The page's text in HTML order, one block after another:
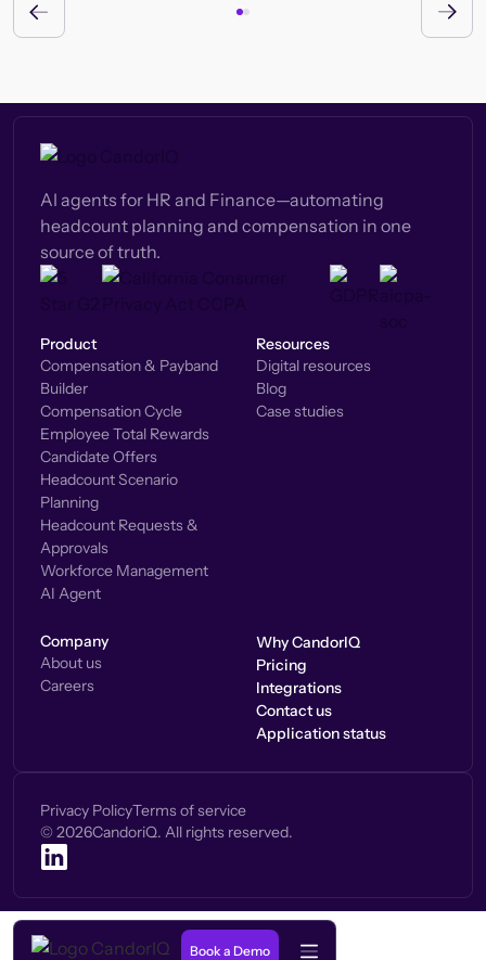
AI agents for HR and Finance—automating
headcount planning and compensation in one
source of truth.
Product
Compensation & Payband
Builder
Compensation Cycle
Employee Total Rewards
Candidate Offers
Headcount Scenario
Planning
Headcount Requests &
Approvals
Workforce Management
AI Agent
Resources
Digital resources
Blog
Case studies
Company
About us
Careers
Why CandorIQ
Pricing
Integrations
Contact us
Application status
Privacy PolicyTerms of service
© 2026CandoriQ. All rights reserved.
Book a Demo